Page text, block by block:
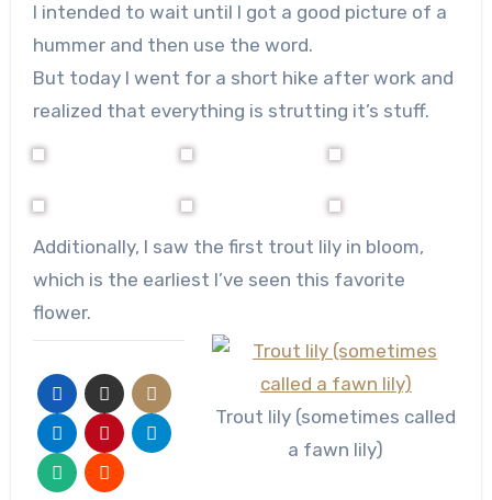
I intended to wait until I got a good picture of a
hummer and then use the word.
But today I went for a short hike after work and
realized that everything is strutting it’s stuff.
Additionally, I saw the first trout lily in bloom,
which is the earliest I’ve seen this favorite
flower.
Trout lily (sometimes called
a fawn lily)